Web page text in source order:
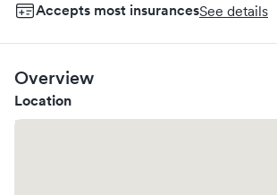
Accepts most insurancesSee details
Overview
Location